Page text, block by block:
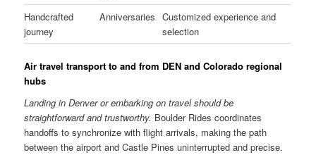
Handcrafted
journey
Anniversaries Customized experience and
selection
Air travel transport to and from DEN and Colorado regional
hubs
Landing in Denver or embarking on travel should be
straightforward and trustworthy. Boulder Rides coordinates
handoffs to synchronize with flight arrivals, making the path
between the airport and Castle Pines uninterrupted and precise.